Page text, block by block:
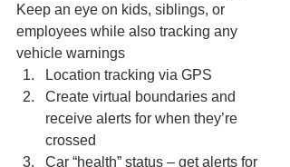
Keep an eye on kids, siblings, or
employees while also tracking any
vehicle warnings
Location tracking via GPS
Create virtual boundaries and
receive alerts for when they’re
crossed
Car “health” status – get alerts for